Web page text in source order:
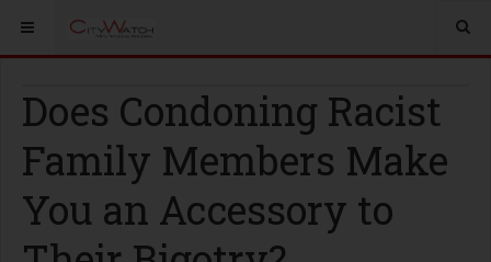
Does Condoning Racist
Family Members Make
You an Accessory to